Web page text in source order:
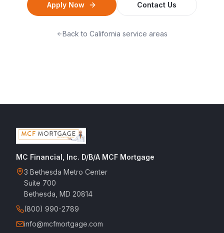
Apply Now Contact Us
Back to California service areas
MC Financial, Inc. D/B/A MCF Mortgage
3 Bethesda Metro Center
Suite 700
Bethesda, MD 20814
(800) 990-2789
info@mcfmortgage.com